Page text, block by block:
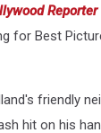
Reporter
for Best
friendly
hit on his